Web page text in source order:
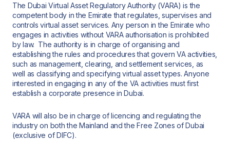
The Dubai Virtual Asset Regulatory Authority (VARA) is the
competent body in the Emirate that regulates, supervises and
controls virtual asset services. Any person in the Emirate who
engages in activities without VARA authorisation is prohibited
by law. The authority is in charge of organising and
establishing the rules and procedures that govern VA activities,
such as management, clearing, and settlement services, as
well as classifying and specifying virtual asset types. Anyone
interested in engaging in any of the VA activities must first
establish a corporate presence in Dubai.
VARA will also be in charge of licencing and regulating the
industry on both the Mainland and the Free Zones of Dubai
(exclusive of DIFC).